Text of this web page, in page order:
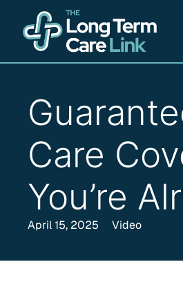
Care
You’re
April 15, 2025 Video